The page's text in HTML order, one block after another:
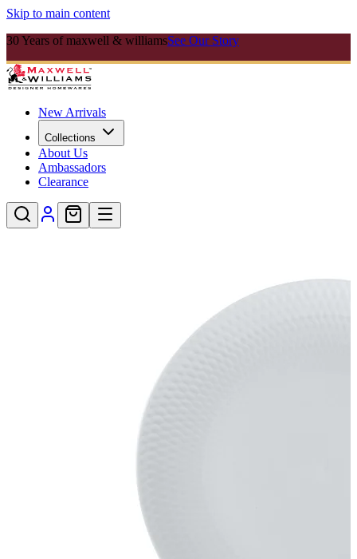
Skip to main content
30 Years of maxwell & williamsSee Our Story
New Arrivals
Collections
About Us
Ambassadors
Clearance